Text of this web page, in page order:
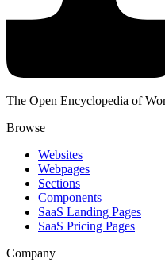
The Open Encyclopedia of
Browse
Websites
Webpages
Sections
Components
SaaS Landing Pages
SaaS Pricing Pages
Company